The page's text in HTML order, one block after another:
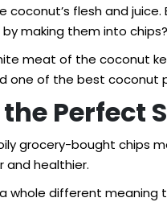
flesh and
making them into chips?
meat of the coconut
one of the best
Perfect
grocery-bought
and healthier.
whole different